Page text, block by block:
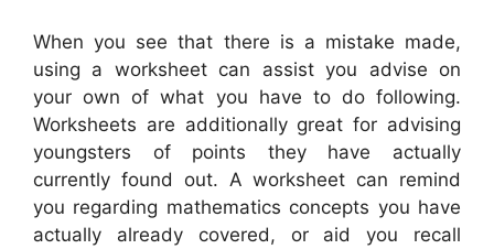
When you see that there is a mistake made,
using a worksheet can assist you advise on
your own of what you have to do following.
Worksheets are additionally great for advising
youngsters of points they have actually
currently found out. A worksheet can remind
you regarding mathematics concepts you have
actually already covered, or aid you recall